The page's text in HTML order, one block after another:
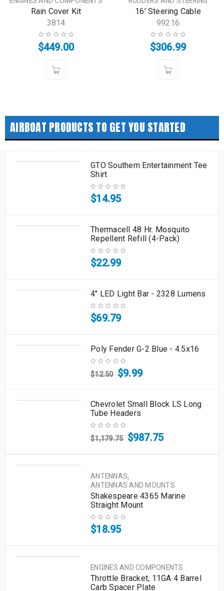
Rain Cover Kit
3814
$449.00
16′ Steering Cable
99216
$306.99
AIRBOAT PRODUCTS TO GET YOU STARTED
GTO Southern Entertainment Tee
Shirt
$14.95
Thermacell 48 Hr. Mosquito
Repellent Refill (4-Pack)
$22.99
4" LED Light Bar - 2328 Lumens
$69.79
Poly Fender G-2 Blue - 4.5x16
$12.50 $9.99
Chevrolet Small Block LS Long
Tube Headers
$1,179.75 $987.75
ANTENNAS,
ANTENNAS AND MOUNTS
Shakespeare 4365 Marine
Straight Mount
$18.95
ENGINES AND COMPONENTS
Throttle Bracket, 11GA 4 Barrel
Carb Spacer Plate